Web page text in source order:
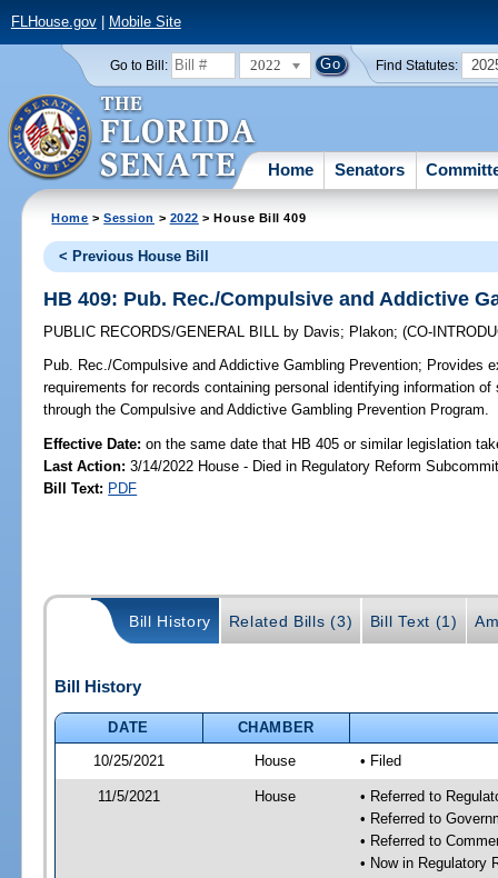
FLHouse.gov| Mobile Site
Go to Bill: 2022 Find Statutes:
Home Senators
Home >Session > 2022 > House Bill 409
< Previous House Bill
HB 409: Pub. Rec./Compulsive and Addictive
PUBLIC RECORDS/GENERAL BILL by Davis; Plakon;(CO-
Pub. Rec./Compulsive and Addictive Gambling Prevention; Provides
requirements for records containing personal identifying information
through the Compulsive and Addictive Gambling Prevention Program.
Effective Date:on the same date that HB 405 or similar legislation
Last Action: 3/14/2022 House - Died in Regulatory Reform
Bill Text: PDF
Bill History Related Bills (3) Bill Text (1)
Bill History
DATE
CHAMBER
10/25/2021
House • Filed
11/5/2021 House
• Referred to
• Referred to
• Referred to
• Now in Regulatory